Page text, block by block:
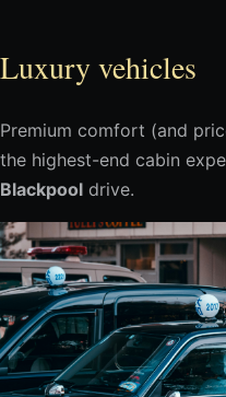
Luxury vehicles
Premium comfort (and
the highest-end cabin
Blackpool drive.